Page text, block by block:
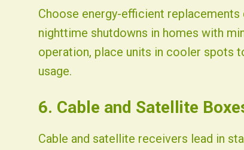
Choose energy-efficient
nighttime shutdowns in homes with
operation, place units in cooler spots
usage.
6. Cable and Satellite
Cable and satellite receivers lead in